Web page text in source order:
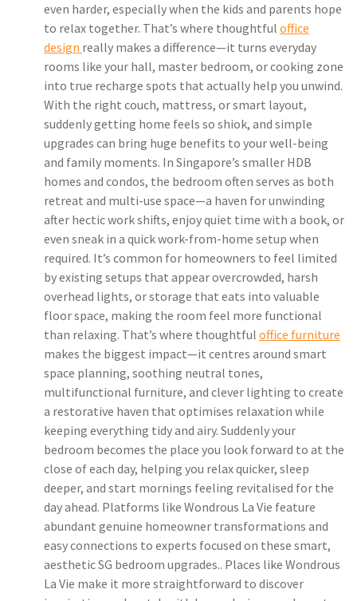
even harder, especially when the kids and parents hope
to relax together. That’s where thoughtful office
design really makes a difference—it turns everyday
rooms like your hall, master bedroom, or cooking zone
into true recharge spots that actually help you unwind.
With the right couch, mattress, or smart layout,
suddenly getting home feels so shiok, and simple
upgrades can bring huge benefits to your well-being
and family moments. In Singapore’s smaller HDB
homes and condos, the bedroom often serves as both
retreat and multi-use space—a haven for unwinding
after hectic work shifts, enjoy quiet time with a book, or
even sneak in a quick work-from-home setup when
required. It’s common for homeowners to feel limited
by existing setups that appear overcrowded, harsh
overhead lights, or storage that eats into valuable
floor space, making the room feel more functional
than relaxing. That’s where thoughtful office furniture
makes the biggest impact—it centres around smart
space planning, soothing neutral tones,
multifunctional furniture, and clever lighting to create
a restorative haven that optimises relaxation while
keeping everything tidy and airy. Suddenly your
bedroom becomes the place you look forward to at the
close of each day, helping you relax quicker, sleep
deeper, and start mornings feeling revitalised for the
day ahead. Platforms like Wondrous La Vie feature
abundant genuine homeowner transformations and
easy connections to experts focused on these smart,
aesthetic SG bedroom upgrades.. Places like Wondrous
La Vie make it more straightforward to discover